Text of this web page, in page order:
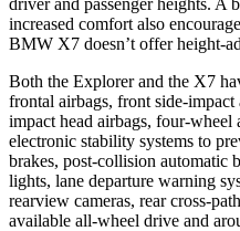
increased comfort also
BMW X7 doesn’t offer height-
Both the Explorer and the X7
frontal airbags, front side-
impact head airbags, four-
electronic stability systems to
brakes, post-collision automatic
lights, lane departure warning
rearview cameras, rear cross-
available all-wheel drive and